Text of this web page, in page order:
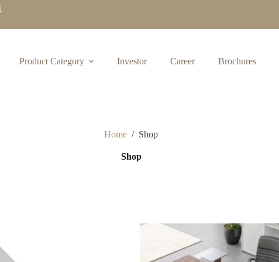
Product Category Investor Career Brochures
Home / Shop
Shop